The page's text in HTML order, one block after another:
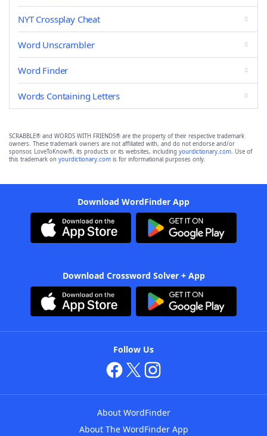
NYT Crossplay Cheat
Word Unscrambler
Word Finder
Words Containing Letters
SCRABBLE® and WORDS WITH FRIENDS® are the property of their respective trademark
owners. These trademark owners are not affiliated with, and do not endorse and/or
sponsor, LoveToKnow®, its products or its websites, including yourdictionary.com. Use of
this trademark on yourdictionary.com is for informational purposes only.
Download WordFinder App
Download Crossword Solver + App
Follow Us
About WordFinder
About The WordFinder App